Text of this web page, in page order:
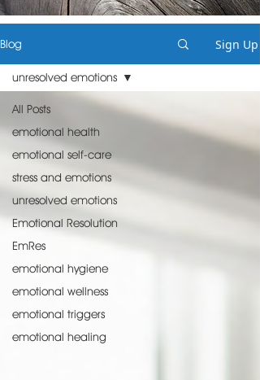
Blog Sign Up
All Posts
emotional health
emotional self-care
stress and emotions
unresolved emotions
Emotional Resolution
EmRes
emotional hygiene
emotional wellness
emotional triggers
emotional healing
unresolved emotions